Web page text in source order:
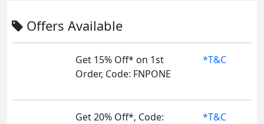
Offers Available
Get 15% Off* on 1st
Order, Code: FNPONE
*T&C
Get 20% Off*, Code:
*T&C